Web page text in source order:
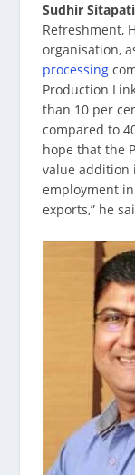
Sudhir Sitapati
Refreshment,
organisation,
processing
Production
than 10 per
compared to
hope that the
value addition
employment
exports,” he